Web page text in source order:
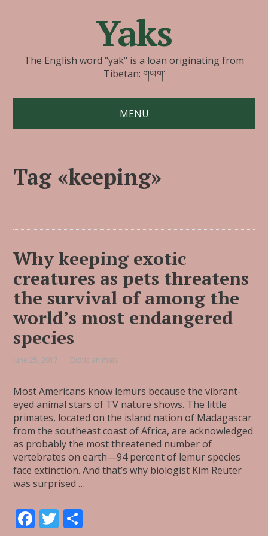
Yaks
The English word "yak" is a loan originating from
Tibetan: གཡག་
MENU
Tag «keeping»
Why keeping exotic
creatures as pets threatens
the survival of among the
world’s most endangered
species
June 25, 2017 Exotic animals
Most Americans know lemurs because the vibrant-
eyed animal stars of TV nature shows. The little
primates, located on the island nation of Madagascar
from the southeast coast of Africa, are acknowledged
as probably the most threatened number of
vertebrates on earth—94 percent of lemur species
face extinction. And that’s why biologist Kim Reuter
was surprised …
F T